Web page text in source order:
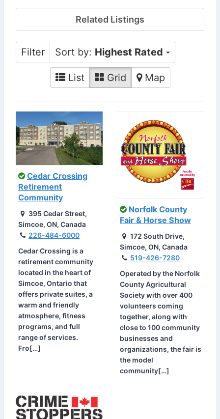
Related Listings
Filter Sort by: Highest Rated
List Grid Map
Cedar Crossing
Retirement
Community
395 Cedar Street,
Simcoe, ON, Canada
226-484-6000
Cedar Crossing is a
retirement community
located in the heart of
Simcoe, Ontario that
offers private suites, a
warm and friendly
atmosphere, fitness
programs, and full
range of services.
Fro[…]
Norfolk County
Fair & Horse Show
172 South Drive,
Simcoe, ON, Canada
519-426-7280
Operated by the Norfolk
County Agricultural
Society with over 400
volunteers coming
together, along with
close to 100 community
businesses and
organizations, the fair is
the model
community[…]